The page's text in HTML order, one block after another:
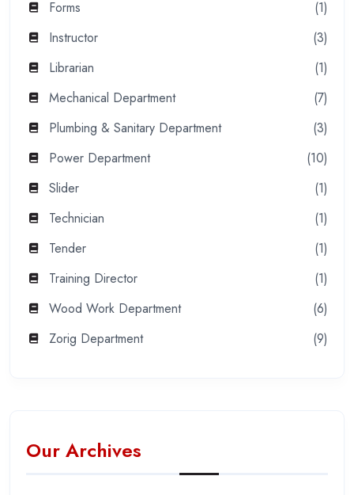
Forms
(1)
Instructor
(3)
Librarian
(1)
Mechanical Department
(7)
Plumbing & Sanitary Department
(3)
Power Department
(10)
Slider
(1)
Technician
(1)
Tender
(1)
Training Director
(1)
Wood Work Department
(6)
Zorig Department
(9)
Our Archives